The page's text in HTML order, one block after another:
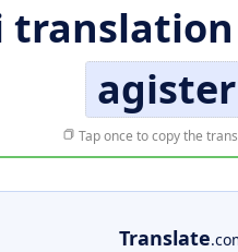
agister
Tap once to copy the
Translate